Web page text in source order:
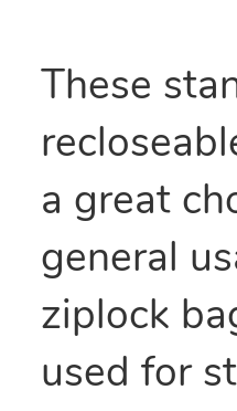
These
a great
general
ziplock
used for